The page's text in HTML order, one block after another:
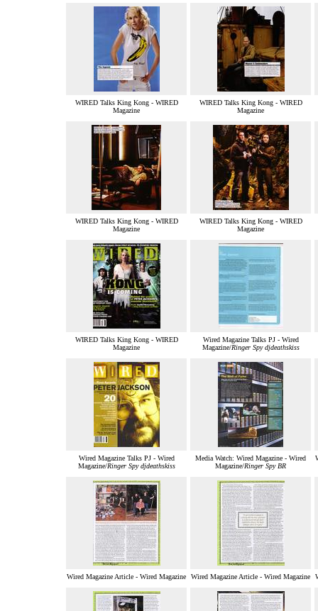
WIRED Talks King Kong - WIRED
Magazine
WIRED Talks King Kong - WIRED
Magazine
WIRED Talks King Kong - WIRED
Magazine
WIRED Talks King Kong - WIRED
Magazine
WIRED Talks King Kong - WIRED
Magazine
Wired Magazine Talks PJ - Wired
Magazine/Ringer Spy djdeathskiss
Wired Magazine Talks PJ - Wired
Magazine/Ringer Spy djdeathskiss
Media Watch: Wired Magazine - Wired
Magazine/Ringer Spy BR
Wired Magazine Article - Wired Magazine Wired Magazine Article - Wired Magazine